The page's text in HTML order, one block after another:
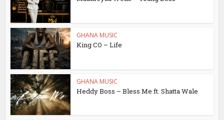
GHANA MUSIC
King CO – Life
GHANA MUSIC
Heddy Boss – Bless Me ft. Shatta Wale